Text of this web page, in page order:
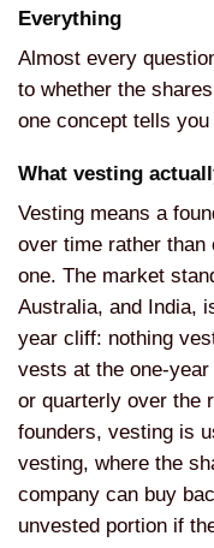
Everything
Almost every
to whether the
one concept tells you
What vesting
Vesting means a
over time rather than
one. The market
Australia, and India,
year cliff: nothing
vests at the one-year
or quarterly over the
founders, vesting is
vesting, where the
company can buy
unvested portion if